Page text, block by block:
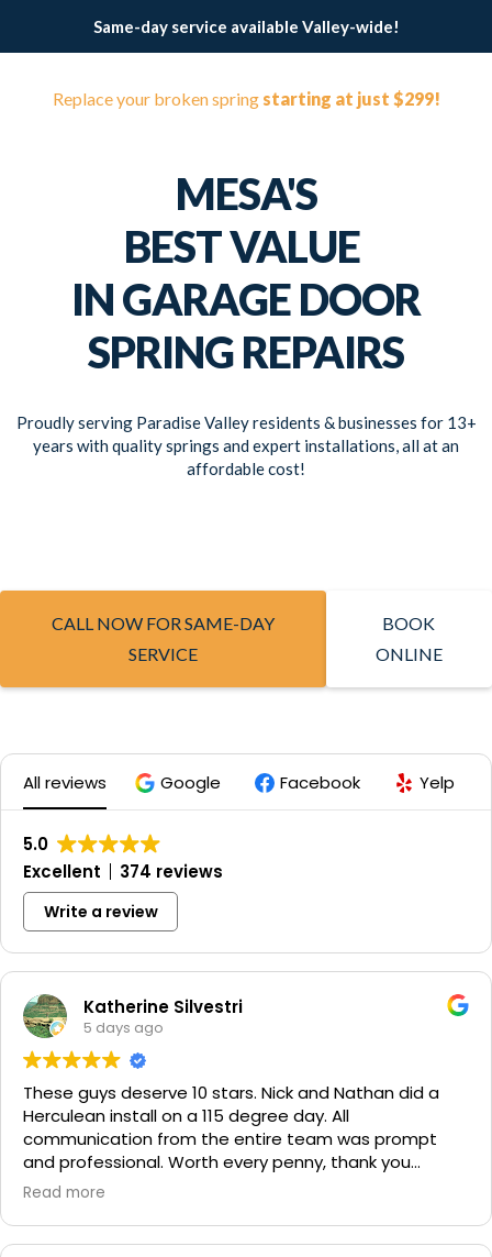
Same-day service available Valley-wide!
Replace your broken spring starting at just $299!
MESA'S
BEST VALUE
IN GARAGE DOOR
SPRING REPAIRS
Proudly serving Paradise Valley residents & businesses for 13+
years with quality springs and expert installations, all at an
affordable cost!
CALL NOW FOR SAME-DAY
SERVICE
BOOK
ONLINE
All reviews Google Facebook Yelp
5.0
Excellent
374 reviews
Write a review
Katherine Silvestri
5 days ago
These guys deserve 10 stars. Nick and Nathan did a
Herculean install on a 115 degree day. All
communication from the entire team was prompt
and professional. Worth every penny, thank you
again!!! 🙏
Read more